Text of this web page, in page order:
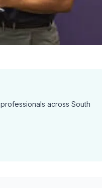
professionals across South